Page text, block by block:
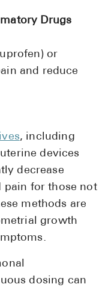
Drugs
or
and reduce
, including
devices
decrease
pain for those not
methods are
growth
dosing can